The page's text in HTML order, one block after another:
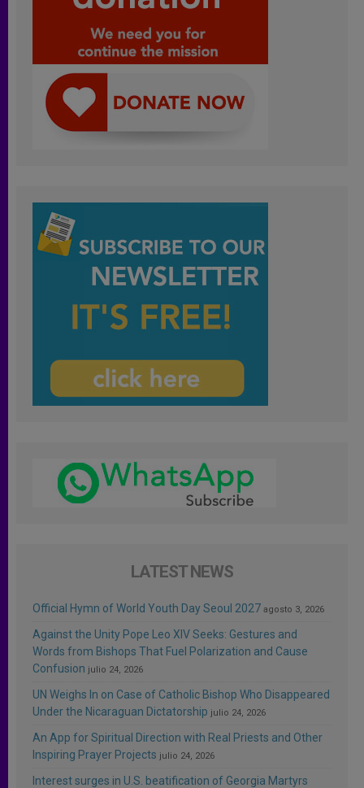
LATEST NEWS
Official Hymn of World Youth Day Seoul 2027 agosto 3, 2026
Against the Unity Pope Leo XIV Seeks: Gestures and
Words from Bishops That Fuel Polarization and Cause
Confusion julio 24, 2026
UN Weighs In on Case of Catholic Bishop Who Disappeared
Under the Nicaraguan Dictatorship julio 24, 2026
An App for Spiritual Direction with Real Priests and Other
Inspiring Prayer Projects julio 24, 2026
Interest surges in U.S. beatification of Georgia Martyrs